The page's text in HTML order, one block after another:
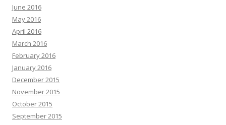
June 2016
May 2016
April 2016
March 2016
February 2016
January 2016
December 2015
November 2015
October 2015
September 2015